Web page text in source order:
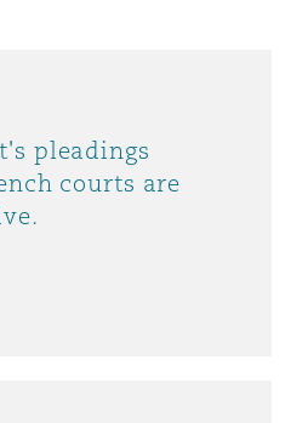
pleadings
courts are